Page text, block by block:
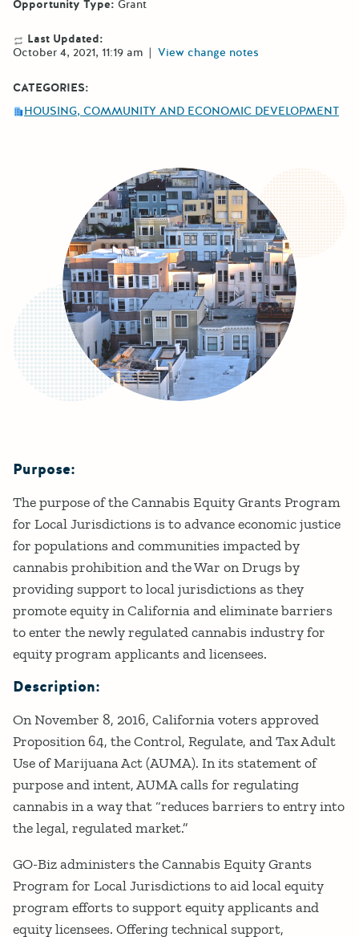
Opportunity Type: Grant
Last Updated:
October 4, 2021, 11:19 am | View change notes
CATEGORIES:
HOUSING, COMMUNITY AND ECONOMIC DEVELOPMENT
Details
Purpose:
The purpose of the Cannabis Equity Grants Program
for Local Jurisdictions is to advance economic justice
for populations and communities impacted by
cannabis prohibition and the War on Drugs by
providing support to local jurisdictions as they
promote equity in California and eliminate barriers
to enter the newly regulated cannabis industry for
equity program applicants and licensees.
Description:
On November 8, 2016, California voters approved
Proposition 64, the Control, Regulate, and Tax Adult
Use of Marijuana Act (AUMA). In its statement of
purpose and intent, AUMA calls for regulating
cannabis in a way that “reduces barriers to entry into
the legal, regulated market.”
GO-Biz administers the Cannabis Equity Grants
Program for Local Jurisdictions to aid local equity
program efforts to support equity applicants and
equity licensees. Offering technical support,